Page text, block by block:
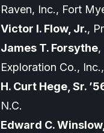
Raven, Inc., Fort
Victor I. Flow, Jr.,
James T. Forsythe,
Exploration Co.,
H. Curt Hege, Sr.
N.C.
Edward C.